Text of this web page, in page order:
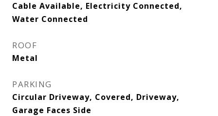
Cable Available, Electricity Connected,
Water Connected
ROOF
Metal
PARKING
Circular Driveway, Covered, Driveway,
Garage Faces Side